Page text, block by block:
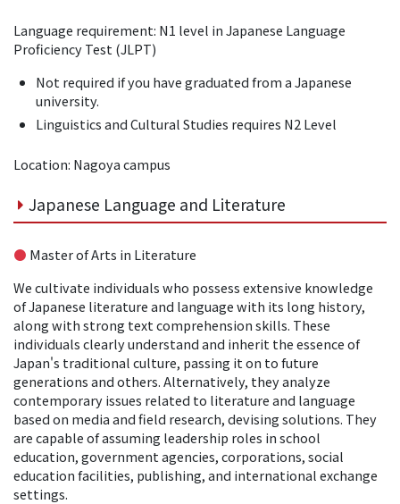
Language requirement: N1 level in Japanese Language
Proficiency Test (JLPT)
Not required if you have graduated from a Japanese
university.
Linguistics and Cultural Studies requires N2 Level
Location: Nagoya campus
Japanese Language and Literature
● Master of Arts in Literature
We cultivate individuals who possess extensive knowledge
of Japanese literature and language with its long history,
along with strong text comprehension skills. These
individuals clearly understand and inherit the essence of
Japan's traditional culture, passing it on to future
generations and others. Alternatively, they analyze
contemporary issues related to literature and language
based on media and field research, devising solutions. They
are capable of assuming leadership roles in school
education, government agencies, corporations, social
education facilities, publishing, and international exchange
settings.